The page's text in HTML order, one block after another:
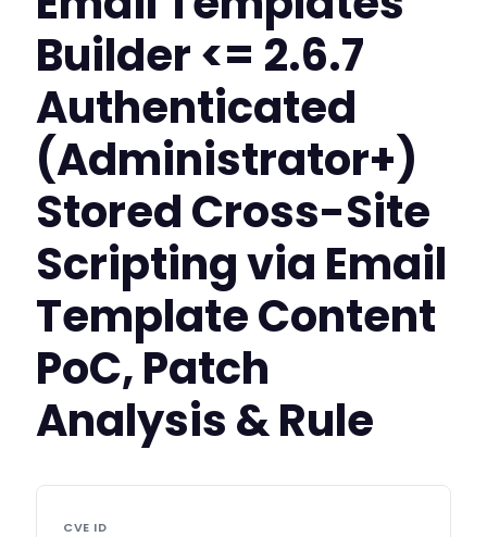
Builder <= 2.6.7
Authenticated
(Administrator+)
Stored Cross-Site
Scripting via Email
Template Content
PoC, Patch
Analysis & Rule
CVE ID